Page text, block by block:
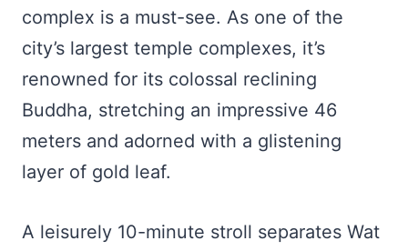
complex is a must-see. As one of the
city’s largest temple complexes, it’s
renowned for its colossal reclining
Buddha, stretching an impressive 46
meters and adorned with a glistening
layer of gold leaf.
A leisurely 10-minute stroll separates Wat